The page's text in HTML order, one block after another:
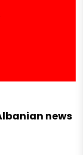
news